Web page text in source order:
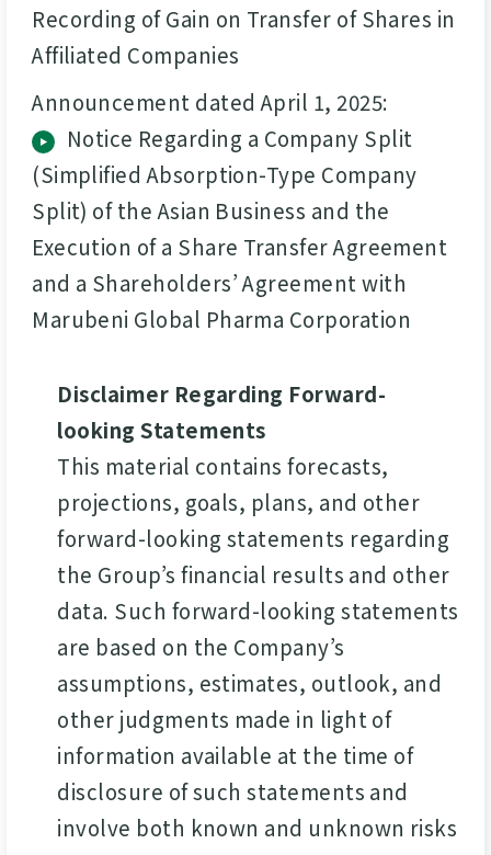
Recording of Gain on Transfer of Shares in
Affiliated Companies
Announcement dated April 1, 2025:
Notice Regarding a Company Split
(Simplified Absorption-Type Company
Split) of the Asian Business and the
Execution of a Share Transfer Agreement
and a Shareholders’ Agreement with
Marubeni Global Pharma Corporation
Disclaimer Regarding Forward-
looking Statements
This material contains forecasts,
projections, goals, plans, and other
forward-looking statements regarding
the Group’s financial results and other
data. Such forward-looking statements
are based on the Company’s
assumptions, estimates, outlook, and
other judgments made in light of
information available at the time of
disclosure of such statements and
involve both known and unknown risks